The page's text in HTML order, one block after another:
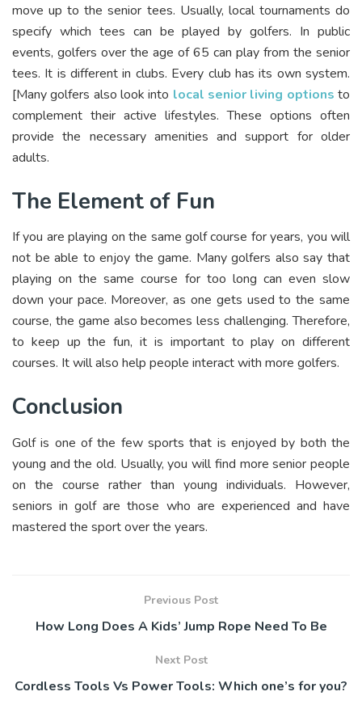
move up to the senior tees. Usually, local tournaments do
specify which tees can be played by golfers. In public
events, golfers over the age of 65 can play from the senior
tees. It is different in clubs. Every club has its own system.
[Many golfers also look into local senior living options to
complement their active lifestyles. These options often
provide the necessary amenities and support for older
adults.
The Element of Fun
If you are playing on the same golf course for years, you will
not be able to enjoy the game. Many golfers also say that
playing on the same course for too long can even slow
down your pace. Moreover, as one gets used to the same
course, the game also becomes less challenging. Therefore,
to keep up the fun, it is important to play on different
courses. It will also help people interact with more golfers.
Conclusion
Golf is one of the few sports that is enjoyed by both the
young and the old. Usually, you will find more senior people
on the course rather than young individuals. However,
seniors in golf are those who are experienced and have
mastered the sport over the years.
Previous Post
How Long Does A Kids’ Jump Rope Need To Be
Next Post
Cordless Tools Vs Power Tools: Which one’s for you?